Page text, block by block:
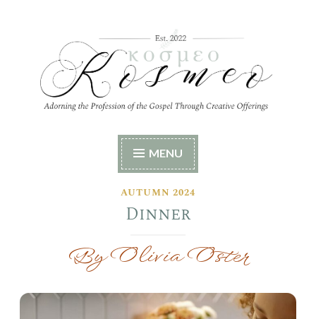
content
Adorning the Profession of the Gospel Through
Creative Offerings
MENU
AUTUMN 2024
Dinner
By Olivia Oster